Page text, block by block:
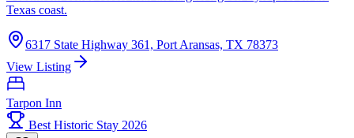
Texas coast.
6317 State Highway 361, Port Aransas, TX 78373
View Listing
Tarpon Inn
Best Historic Stay 2026